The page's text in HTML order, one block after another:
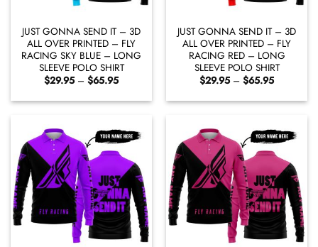
JUST GONNA SEND IT – 3D
ALL OVER PRINTED – FLY
RACING SKY BLUE – LONG
SLEEVE POLO SHIRT
$29.95 – $65.95Price
$29.95
through
JUST GONNA SEND IT – 3D
ALL OVER PRINTED – FLY
RACING RED – LONG
SLEEVE POLO SHIRT
$29.95 – $65.95Price
$29.95
through